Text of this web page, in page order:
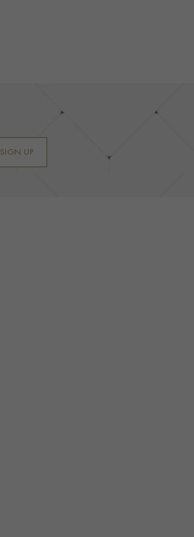
SIGN UP